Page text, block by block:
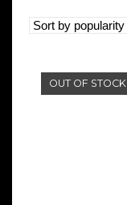
OUT OF STOCK